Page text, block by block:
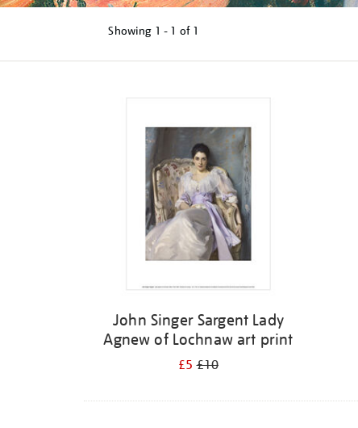
Showing 1 - 1 of 1
John Singer Sargent Lady
Agnew of Lochnaw art print
£5£10